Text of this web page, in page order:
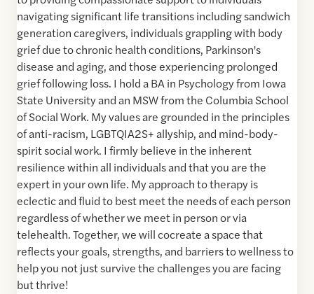
navigating significant life transitions including sandwich
generation caregivers, individuals grappling with body
grief due to chronic health conditions, Parkinson's
disease and aging, and those experiencing prolonged
grief following loss. I hold a BA in Psychology from Iowa
State University and an MSW from the Columbia School
of Social Work. My values are grounded in the principles
of anti-racism, LGBTQIA2S+ allyship, and mind-body-
spirit social work. I firmly believe in the inherent
resilience within all individuals and that you are the
expert in your own life. My approach to therapy is
eclectic and fluid to best meet the needs of each person
regardless of whether we meet in person or via
telehealth. Together, we will cocreate a space that
reflects your goals, strengths, and barriers to wellness to
help you not just survive the challenges you are facing
but thrive!